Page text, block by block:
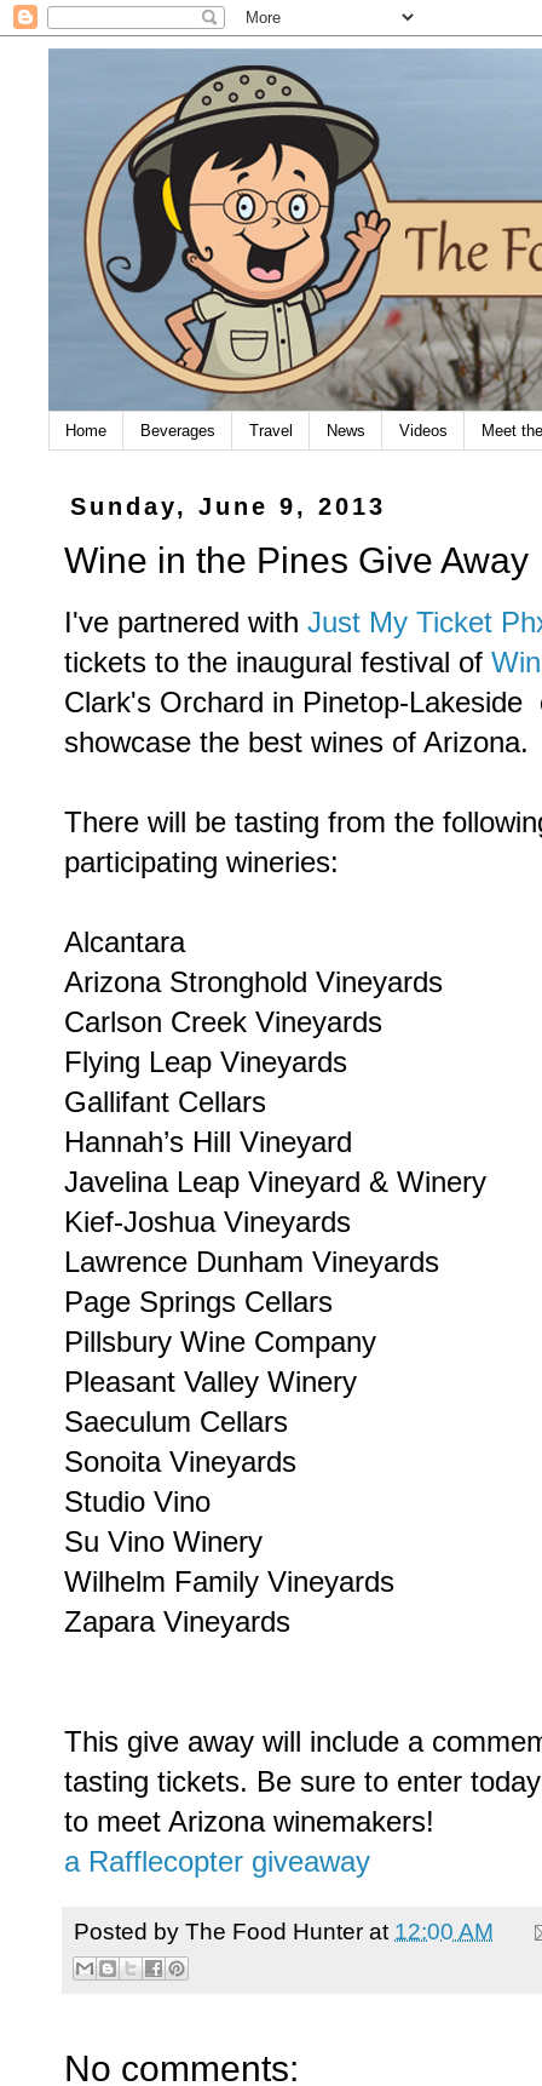
Home Beverages Travel News Videos Meet
Sunday, June 9, 2013
Wine in the Pines Give Away
I've partnered with Just My Ticket
tickets to the inaugural festival of
Clark's Orchard in Pinetop-
showcase the best wines of Arizona.
There will be tasting from the
participating wineries:
Alcantara
Arizona Stronghold Vineyards
Carlson Creek Vineyards
Flying Leap Vineyards
Gallifant Cellars
Hannah’s Hill Vineyard
Javelina Leap Vineyard & Winery
Kief-Joshua Vineyards
Lawrence Dunham Vineyards
Page Springs Cellars
Pillsbury Wine Company
Pleasant Valley Winery
Saeculum Cellars
Sonoita Vineyards
Studio Vino
Su Vino Winery
Wilhelm Family Vineyards
Zapara Vineyards
This give away will include a
tasting tickets. Be sure to enter
to meet Arizona winemakers!
a Rafflecopter giveaway
Posted by The Food Hunter at 12:00 AM
No comments: